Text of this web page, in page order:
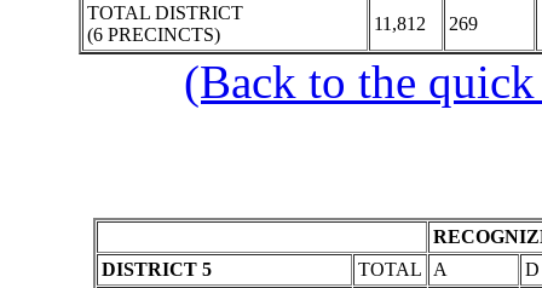
TOTAL DISTRICT
(6 PRECINCTS)
11,812 269
(Back to the
DISTRICT 5
TOTAL A D